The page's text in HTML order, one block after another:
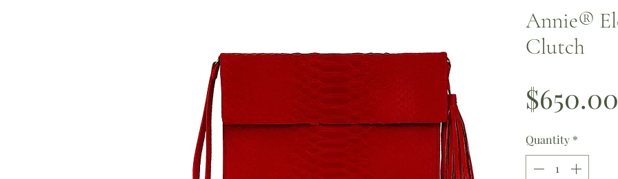
Annie®️
Clutch
$650.00
Quantity *